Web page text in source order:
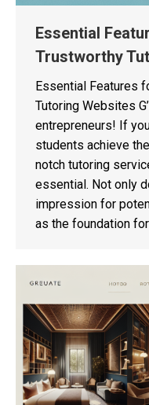
Essential
Trustworthy
Essential Features
Tutoring Websites
entrepreneurs! If
students achieve
notch tutoring
essential. Not only
impression for
as the foundation